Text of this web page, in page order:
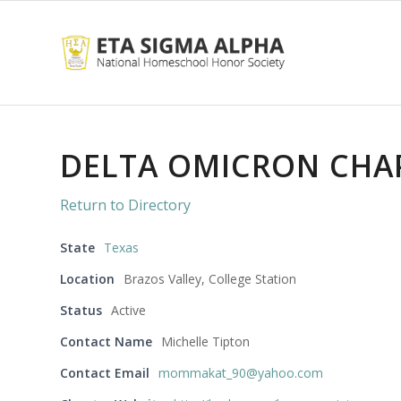
DELTA OMICRON
Return to Directory
State Texas
Location
Brazos Valley, College Station
Status Active
Contact Name Michelle Tipton
Contact Email mommakat_90@yahoo.com